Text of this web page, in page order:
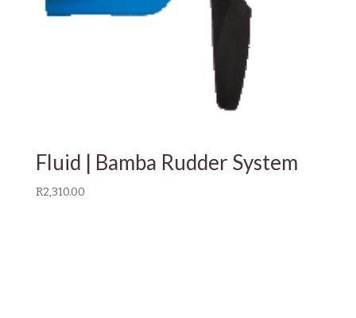
Fluid | Bamba Rudder System
R2,310.00